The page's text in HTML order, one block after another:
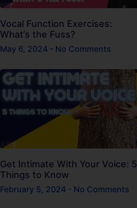
Vocal Function Exercises:
What’s the Fuss?
May 6, 2024 No Comments
Get Intimate With Your Voice: 5
Things to Know
February 5, 2024 No Comments